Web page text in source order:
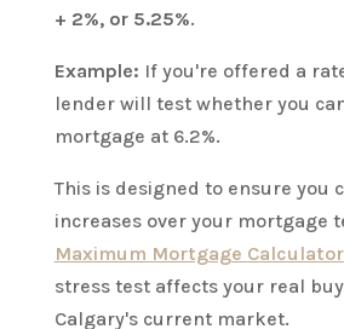
+ 2%, or 5.25%.
Example: If you're offered a
lender will test whether you
mortgage at 6.2%.
This is designed to ensure you
increases over your mortgage
Maximum Mortgage Calculator
stress test affects your real
Calgary's current market.